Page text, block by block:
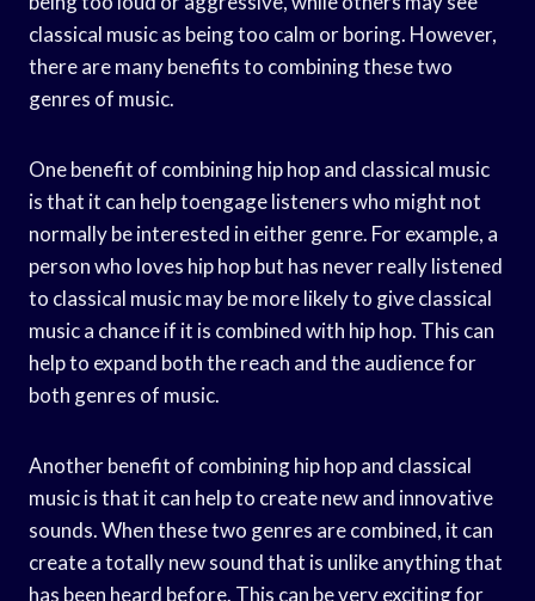
classical music as being too calm or boring. However,
there are many benefits to combining these two
genres of music.
One benefit of combining hip hop and classical music
is that it can help toengage listeners who might not
normally be interested in either genre. For example, a
person who loves hip hop but has never really listened
to classical music may be more likely to give classical
music a chance if it is combined with hip hop. This can
help to expand both the reach and the audience for
both genres of music.
Another benefit of combining hip hop and classical
music is that it can help to create new and innovative
sounds. When these two genres are combined, it can
create a totally new sound that is unlike anything that
has been heard before. This can be very exciting for